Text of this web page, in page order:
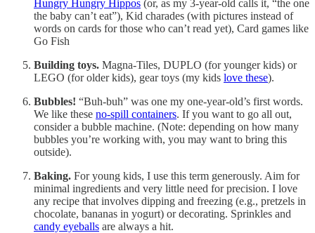
Hungry Hungry Hippos (or, as my 3-year-old calls it, “the one
the baby can’t eat”), Kid charades (with pictures instead of
words on cards for those who can’t read yet), Card games like
Go Fish
Building toys. Magna-Tiles, DUPLO (for younger kids) or
LEGO (for older kids), gear toys (my kids love these).
Bubbles! “Buh-buh” was one my one-year-old’s first words.
We like these no-spill containers. If you want to go all out,
consider a bubble machine. (Note: depending on how many
bubbles you’re working with, you may want to bring this
outside).
Baking. For young kids, I use this term generously. Aim for
minimal ingredients and very little need for precision. I love
any recipe that involves dipping and freezing (e.g., pretzels in
chocolate, bananas in yogurt) or decorating. Sprinkles and
candy eyeballs are always a hit.